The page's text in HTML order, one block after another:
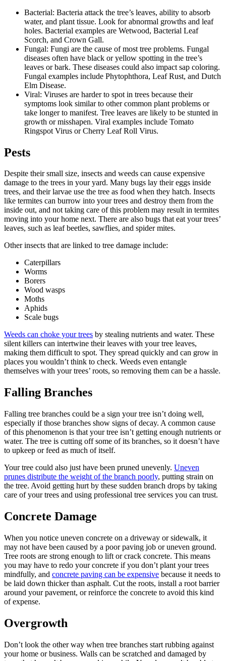
Bacterial: Bacteria attack the tree’s leaves, ability to absorb
water, and plant tissue. Look for abnormal growths and leaf
holes. Bacterial examples are Wetwood, Bacterial Leaf
Scorch, and Crown Gall.
Fungal: Fungi are the cause of most tree problems. Fungal
diseases often have black or yellow spotting in the tree’s
leaves or bark. These diseases could also impact sap coloring.
Fungal examples include Phytophthora, Leaf Rust, and Dutch
Elm Disease.
Viral: Viruses are harder to spot in trees because their
symptoms look similar to other common plant problems or
take longer to manifest. Tree leaves are likely to be stunted in
growth or misshapen. Viral examples include Tomato
Ringspot Virus or Cherry Leaf Roll Virus.
Pests
Despite their small size, insects and weeds can cause expensive
damage to the trees in your yard. Many bugs lay their eggs inside
trees, and their larvae use the tree as food when they hatch. Insects
like termites can burrow into your trees and destroy them from the
inside out, and not taking care of this problem may result in termites
moving into your home next. There are also bugs that eat your trees’
leaves, such as leaf beetles, sawflies, and spider mites.
Other insects that are linked to tree damage include:
Caterpillars
Worms
Borers
Wood wasps
Moths
Aphids
Scale bugs
Weeds can choke your trees by stealing nutrients and water. These
silent killers can intertwine their leaves with your tree leaves,
making them difficult to spot. They spread quickly and can grow in
places you wouldn’t think to check. Weeds even entangle
themselves with your trees’ roots, so removing them can be a hassle.
Falling Branches
Falling tree branches could be a sign your tree isn’t doing well,
especially if those branches show signs of decay. A common cause
of this phenomenon is that your tree isn’t getting enough nutrients or
water. The tree is cutting off some of its branches, so it doesn’t have
to upkeep or feed as much of itself.
Your tree could also just have been pruned unevenly. Uneven
prunes distribute the weight of the branch poorly, putting strain on
the tree. Avoid getting hurt by these sudden branch drops by taking
care of your trees and using professional tree services you can trust.
Concrete Damage
When you notice uneven concrete on a driveway or sidewalk, it
may not have been caused by a poor paving job or uneven ground.
Tree roots are strong enough to lift or crack concrete. This means
you may have to redo your concrete if you don’t plant your trees
mindfully, and concrete paving can be expensive because it needs to
be laid down thicker than asphalt. Cut the roots, install a root barrier
around your pavement, or reinforce the concrete to avoid this kind
of expense.
Overgrowth
Don’t look the other way when tree branches start rubbing against
your home or business. Walls can be scratched and damaged by